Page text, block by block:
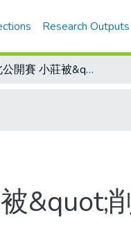
Research Outputs
職桌台北公開賽 小莊被&quot;削&quot;落馬 吳志祺拿下21歲組男單亞軍
&quot;